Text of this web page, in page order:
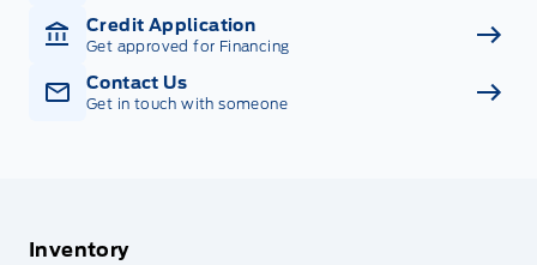
Credit Application
Get approved for Financing
Contact Us
Get in touch with someone
Inventory